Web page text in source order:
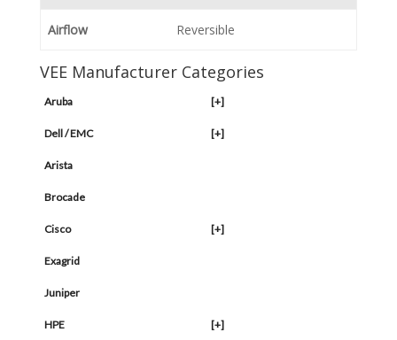
Airflow Reversible
VEE Manufacturer Categories
Aruba [+]
Dell / EMC [+]
Arista
Brocade
Cisco [+]
Exagrid
Juniper
HPE [+]